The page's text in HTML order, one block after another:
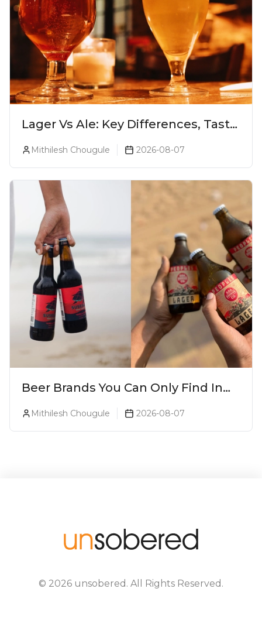
Lager Vs Ale: Key Differences, Taste
Mithilesh Chougule 2026-08-07
Beer Brands You Can Only Find In
Mithilesh Chougule 2026-08-07
© 2026 unsobered . All Rights Reserved.